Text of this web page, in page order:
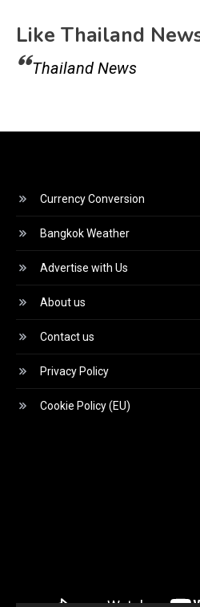
Like Thailand
Thailand News
Currency Conversion
Bangkok Weather
Advertise with Us
About us
Contact us
Privacy Policy
Cookie Policy (EU)